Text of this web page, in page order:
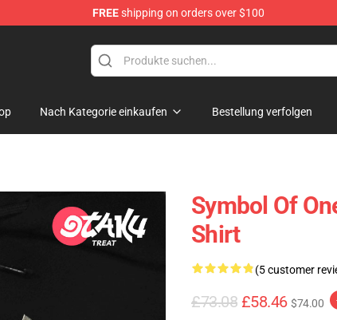
FREEshipping on orders over $100
Nach Kategorie einkaufen Bestellung verfolgen
Symbol Of
Shirt
(5 customer
£73.08 £58.46 $74.00